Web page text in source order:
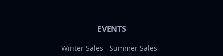
EVENTS
Winter Sales
Summer Sales